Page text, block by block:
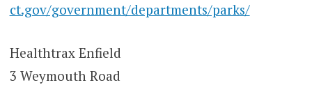
ct.gov/government/departments/parks/
Healthtrax Enfield
3 Weymouth Road